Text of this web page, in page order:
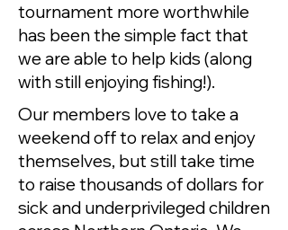
tournament more worthwhile
has been the simple fact that
we are able to help kids (along
with still enjoying fishing!).
Our members love to take a
weekend off to relax and enjoy
themselves, but still take time
to raise thousands of dollars for
sick and underprivileged children